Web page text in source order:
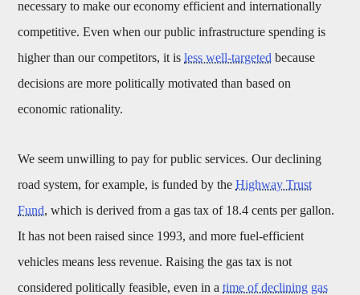
necessary to make our economy efficient and internationally
competitive. Even when our public infrastructure spending is
higher than our competitors, it isless well-targeted because
decisions are more politically motivated than based on
economic rationality.
We seem unwilling to pay for public services. Our declining
road system, for example, is funded by theHighway Trust
Fund, which is derived from a gas tax of 18.4 cents per gallon.
It has not been raised since 1993, and more fuel-efficient
vehicles means less revenue. Raising the gas tax is not
considered politically feasible, even in atime of declining gas